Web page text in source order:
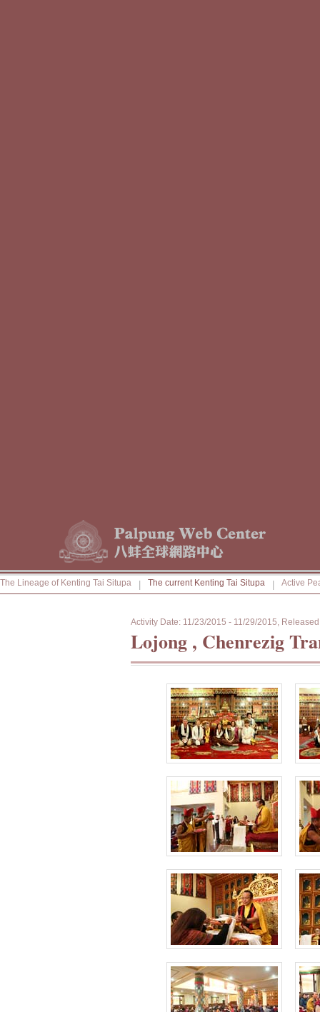
The Lineage of Kenting Tai Situpa The current Kenting Tai Situpa Active
Activity Date: 11/23/2015 - 11/29/2015,
Lojong , Chenrezig